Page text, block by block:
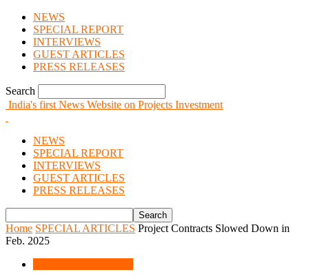
NEWS
SPECIAL REPORT
INTERVIEWS
GUEST ARTICLES
PRESS RELEASES
Search
India's first News Website on Projects Investment
NEWS
SPECIAL REPORT
INTERVIEWS
GUEST ARTICLES
PRESS RELEASES
Home SPECIAL ARTICLES Project Contracts Slowed Down in
Feb. 2025